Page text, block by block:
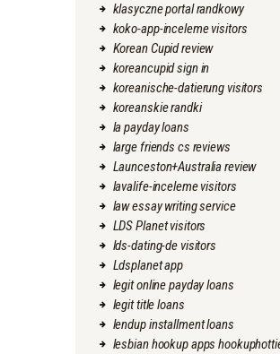
klasyczne portal randkowy
koko-app-inceleme visitors
Korean Cupid review
koreancupid sign in
koreanische-datierung visitors
koreanskie randki
la payday loans
large friends cs reviews
Launceston+Australia review
lavalife-inceleme visitors
law essay writing service
LDS Planet visitors
lds-dating-de visitors
Ldsplanet app
legit online payday loans
legit title loans
lendup installment loans
lesbian hookup apps